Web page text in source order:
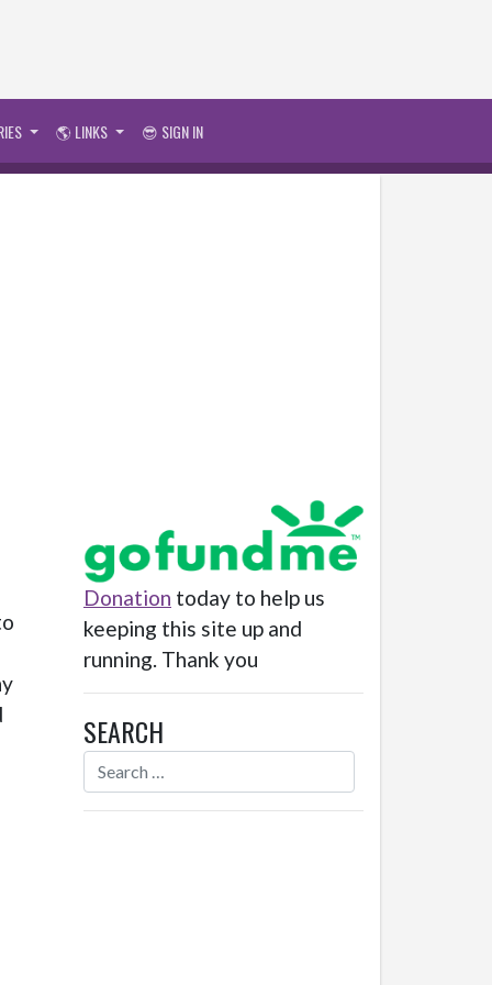
🌎 LINKS 😎 SIGN IN
Donation today to help us
keeping this site up and
running. Thank you
SEARCH